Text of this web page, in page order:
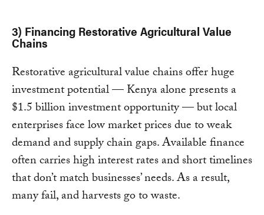
3) Financing Restorative Agricultural Value
Chains
Restorative agricultural value chains offer huge
investment potential — Kenya alone presents a
$1.5 billion investment opportunity — but local
enterprises face low market prices due to weak
demand and supply chain gaps. Available finance
often carries high interest rates and short timelines
that don’t match businesses’ needs. As a result,
many fail, and harvests go to waste.